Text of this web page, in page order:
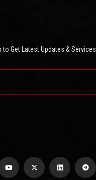
to Get Latest Updates & Services